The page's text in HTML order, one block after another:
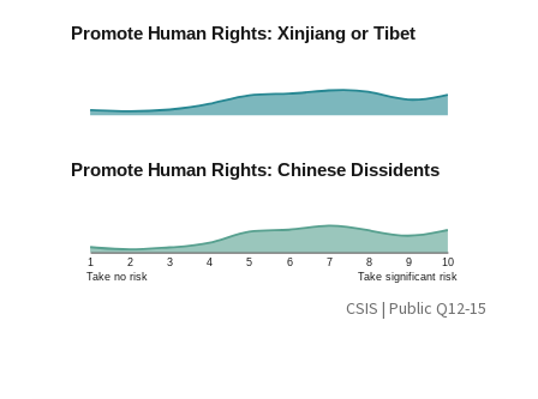
1
Take no risk
2 3 4 5 6 7 8 9 10
Take significant risk
Promote Human Rights: Xinjiang or Tibet
Promote Human Rights: Chinese Dissidents
CSIS | Public Q12-15